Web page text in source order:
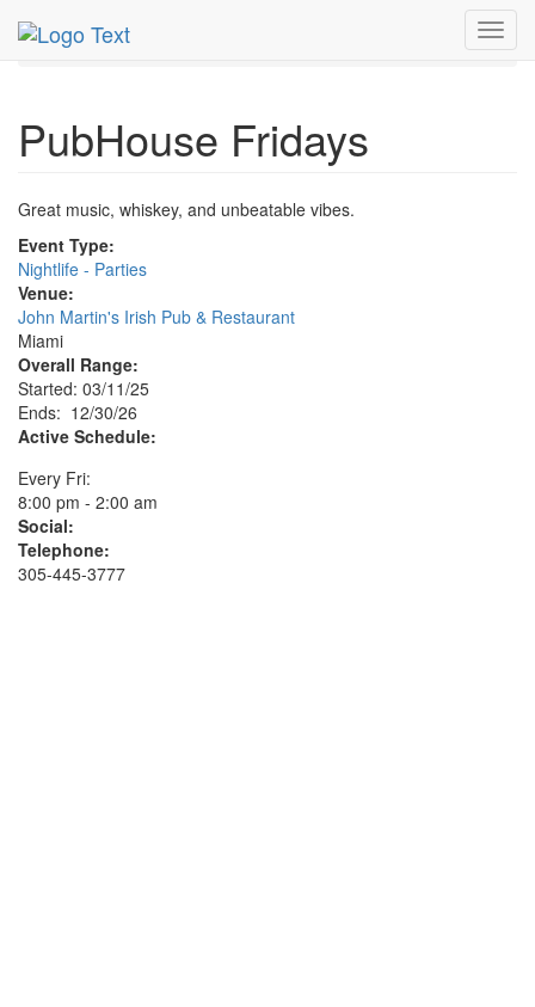
MetroGuide.Network
30th
PubHouse Fridays Profile
PubHouse Fridays
Great music, whiskey, and unbeatable vibes.
Event Type:
Nightlife - Parties
Venue:
John Martin's Irish Pub & Restaurant
Miami
Overall Range:
Started: 03/11/25
Ends: 12/30/26
Active Schedule:
Every Fri:
8:00 pm - 2:00 am
Social:
Telephone:
305-445-3777